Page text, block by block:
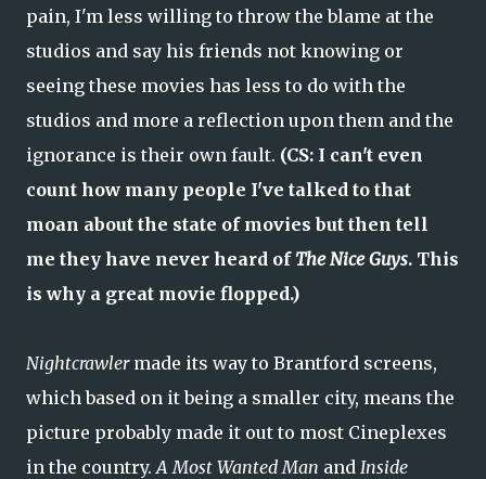
pain, I'm less willing to throw the blame at the
studios and say his friends not knowing or
seeing these movies has less to do with the
studios and more a reflection upon them and the
ignorance is their own fault. (CS: I can't even
count how many people I've talked to that
moan about the state of movies but then tell
me they have never heard of The Nice Guys. This
is why a great movie flopped.)
Nightcrawler made its way to Brantford screens,
which based on it being a smaller city, means the
picture probably made it out to most Cineplexes
in the country.A Most Wanted Man and Inside